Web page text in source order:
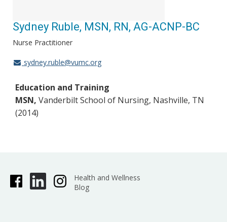
Sydney Ruble, MSN, RN, AG-ACNP-BC
Nurse Practitioner
sydney.ruble@vumc.org
Education and Training
MSN, Vanderbilt School of Nursing, Nashville, TN
(2014)
Health and Wellness
Blog